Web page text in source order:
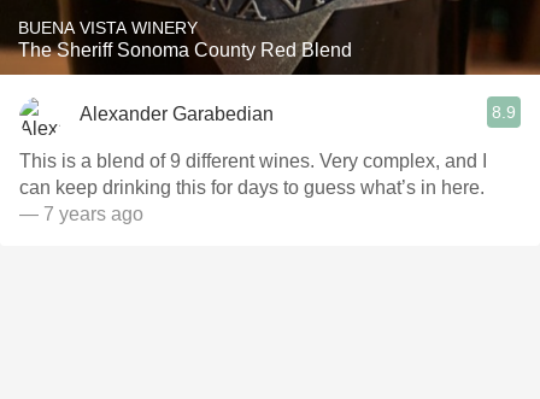
BUENA VISTA WINERY
The Sheriff Sonoma County Red Blend
Alexander Garabedian 8.9
This is a blend of 9 different wines. Very complex, and I
can keep drinking this for days to guess what’s in here.
— 7 years ago